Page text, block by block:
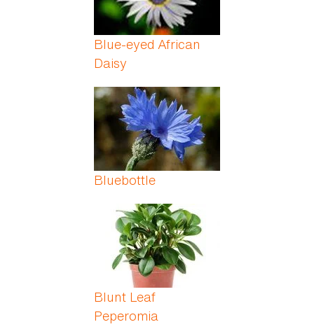
Blue-eyed African
Daisy
Bluebottle
Blunt Leaf
Peperomia